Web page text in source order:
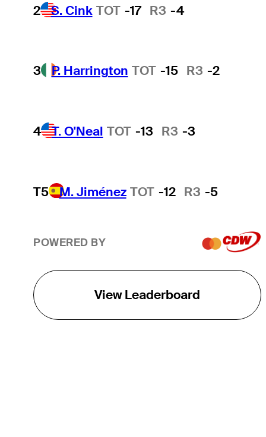
2 S. Cink TOT -17 R3 -4
3 P. Harrington TOT -15 R3 -2
4 T. O'Neal TOT -13 R3 -3
T5 M. Jiménez TOT -12 R3 -5
POWERED BY
View Leaderboard